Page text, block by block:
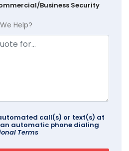
Business Security
Help?
call(s) or text(s) at
automatic phone dialing
Terms